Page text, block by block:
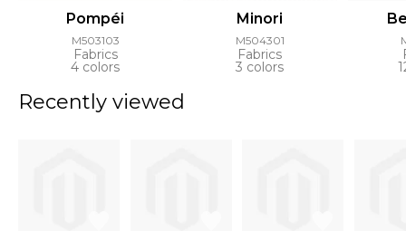
Pompéi
M503103
Fabrics
4 colors
Minori
M504301
Fabrics
3 colors
Recently viewed